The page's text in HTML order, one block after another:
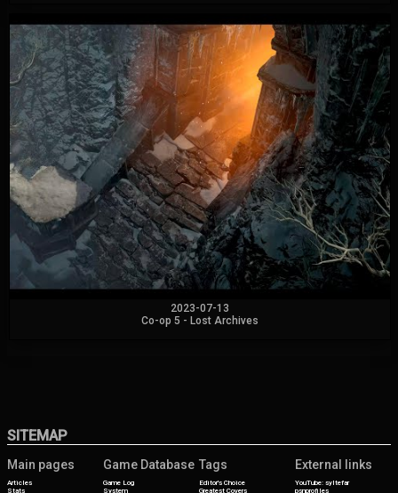
2023-07-13
Co-op 5 - Lost Archives
SITEMAP
Main pages
Articles
Stats
Game Database
Game Log
System
Tags
Editor's Choice
Greatest Covers
External links
YouTube: syltefar
psnprofiles